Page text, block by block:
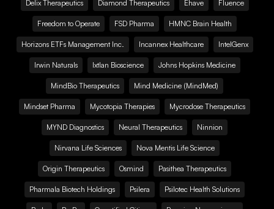
Delix Therapeutics Diamond Therapeutics Ehave Fluence
Freedom to Operate FSD Pharma HMNC Brain Health
Horizons ETFs Management Inc. Incannex Healthcare IntelGenx
Irwin Naturals Ixtlan Bioscience Johns Hopkins Medicine
MindBio Therapeutics Mind Medicine (MindMed)
Mindset Pharma Mycotopia Therapies Mycrodose Therapeutics
MYND Diagnostics Neural Therapeutics Ninnion
Nirvana Life Sciences Nova Mentis Life Science
Origin Therapeutics Osmind Pasithea Therapeutics
Pharmala Biotech Holdings Psilera Psilotec Health Solutions